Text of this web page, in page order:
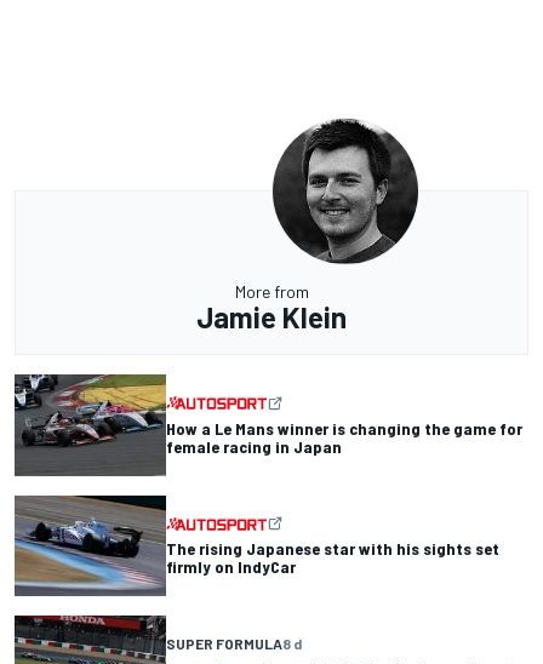
More from
Jamie Klein
How a Le Mans winner is changing the game for
female racing in Japan
The rising Japanese star with his sights set
firmly on IndyCar
SUPER FORMULA8 d